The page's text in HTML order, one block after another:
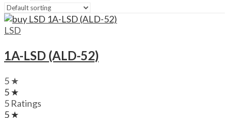
LSD
1A-LSD (ALD-52)
5 ★
5 ★
5 Ratings
5 ★